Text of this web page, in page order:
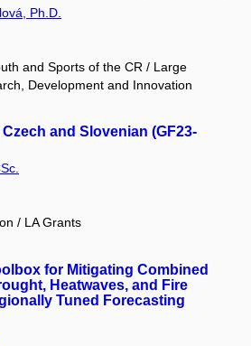
Ph.D.
and Sports of the CR / Large
Development and Innovation
and Slovenian (GF23-
/ LA Grants
for Mitigating Combined
Heatwaves, and Fire
Tuned Forecasting